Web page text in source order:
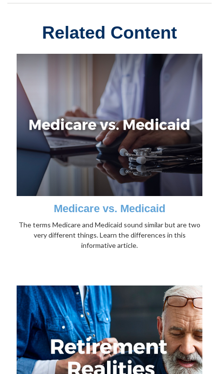
Related Content
Medicare vs. Medicaid
The terms Medicare and Medicaid sound similar but are two
very different things. Learn the differences in this
informative article.